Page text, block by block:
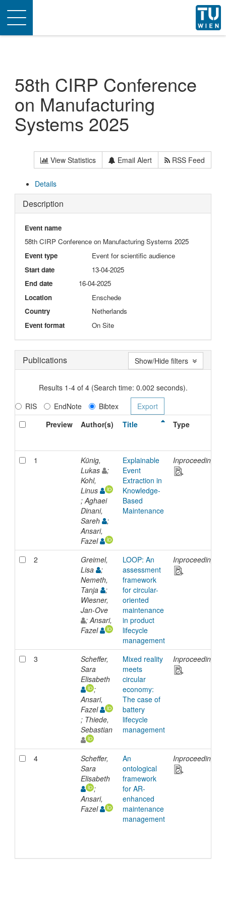
Toggle
navigation
58th CIRP Conference
on Manufacturing
Systems 2025
View Statistics Email Alert RSS Feed
Details
Description
Event name
58th CIRP Conference on Manufacturing Systems 2025
Event type
Event for scientific audience
Start date
13-04-2025
End date
16-04-2025
Location
Enschede
Country
Netherlands
Event format
On Site
Publications
Results 1-4 of 4 (Search time: 0.002 seconds).
RIS
EndNote
Bibtex
Preview
Author(s) Title Type
1
Künig,
Lukas
;
Kohl,
Linus
; Aghaei
Dinani,
Sareh
;
Ansari,
Fazel
Explainable
Event
Extraction in
Knowledge-
Based
Maintenance
Inproceedings
2
Greimel,
Lisa
;
Nemeth,
Tanja
;
Wiesner,
Jan-Ove
; Ansari,
Fazel
LOOP: An
assessment
framework
for circular-
oriented
maintenance
in product
lifecycle
management
Inproceedings
3
Scheffer,
Sara
Elisabeth
;
Ansari,
Fazel
; Thiede,
Sebastian
Mixed reality
meets
circular
economy:
The case of
battery
lifecycle
management
Inproceedings
4
Scheffer,
Sara
Elisabeth
;
Ansari,
Fazel
An
ontological
framework
for AR-
enhanced
maintenance
management
Inproceedings